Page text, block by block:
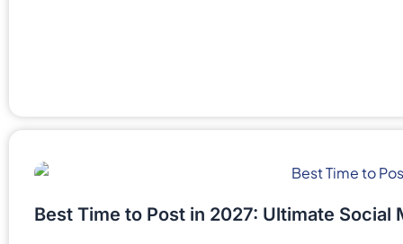
Best Time to Post in 2027: Ultimate Social